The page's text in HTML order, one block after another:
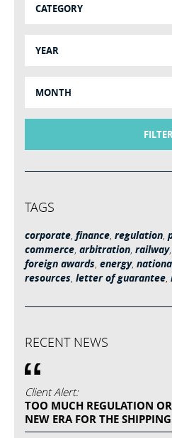
CATEGORY
YEAR
MONTH
TAGS
corporate, finance, regulation,
commerce, arbitration, railway,
foreign awards, energy,
resources, letter of guarantee,
RECENT NEWS
Client Alert:
TOO MUCH REGULATION
NEW ERA FOR THE